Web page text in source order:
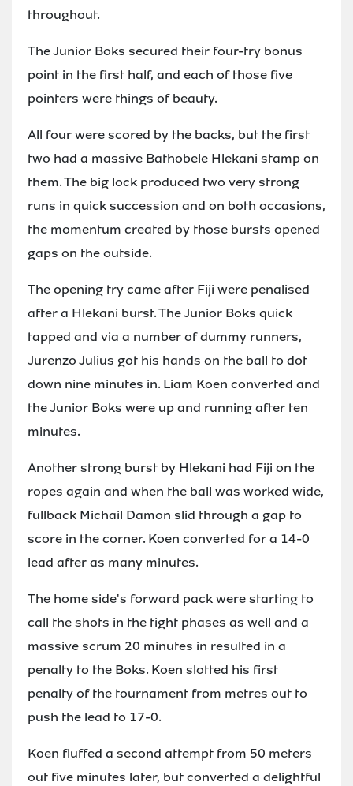
throughout.
The Junior Boks secured their four-try bonus
point in the first half, and each of those five
pointers were things of beauty.
All four were scored by the backs, but the first
two had a massive Bathobele Hlekani stamp on
them. The big lock produced two very strong
runs in quick succession and on both occasions,
the momentum created by those bursts opened
gaps on the outside.
The opening try came after Fiji were penalised
after a Hlekani burst. The Junior Boks quick
tapped and via a number of dummy runners,
Jurenzo Julius got his hands on the ball to dot
down nine minutes in. Liam Koen converted and
the Junior Boks were up and running after ten
minutes.
Another strong burst by Hlekani had Fiji on the
ropes again and when the ball was worked wide,
fullback Michail Damon slid through a gap to
score in the corner. Koen converted for a 14-0
lead after as many minutes.
The home side's forward pack were starting to
call the shots in the tight phases as well and a
massive scrum 20 minutes in resulted in a
penalty to the Boks. Koen slotted his first
penalty of the tournament from metres out to
push the lead to 17-0.
Koen fluffed a second attempt from 50 meters
out five minutes later, but converted a delightful